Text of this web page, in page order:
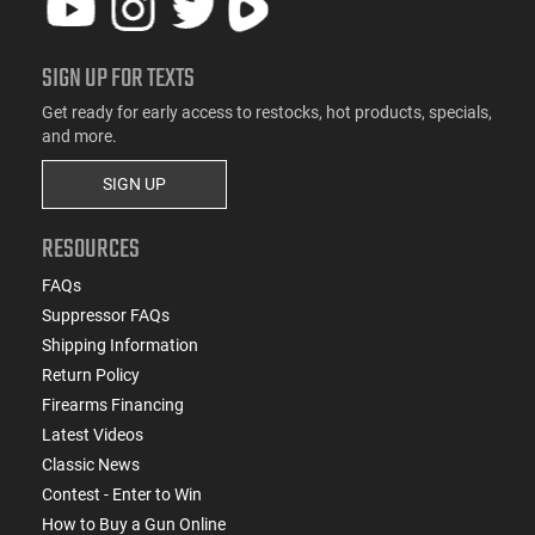
SIGN UP FOR TEXTS
Get ready for early access to restocks, hot products, specials,
and more.
SIGN UP
RESOURCES
FAQs
Suppressor FAQs
Shipping Information
Return Policy
Firearms Financing
Latest Videos
Classic News
Contest - Enter to Win
How to Buy a Gun Online